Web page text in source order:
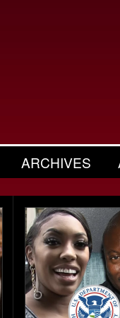
ARCHIVES